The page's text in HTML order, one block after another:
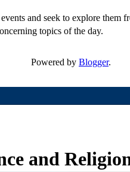
and seek to explore them
topics of the day.
Powered by Blogger.
and